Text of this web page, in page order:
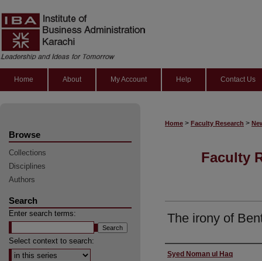
Home About My Account Help Contact Us
Home > Faculty Research >
Faculty
The irony of
Authors
Syed Noman ul Haq
Browse
Collections
Disciplines
Authors
Search
Enter search terms:
Select context to search: